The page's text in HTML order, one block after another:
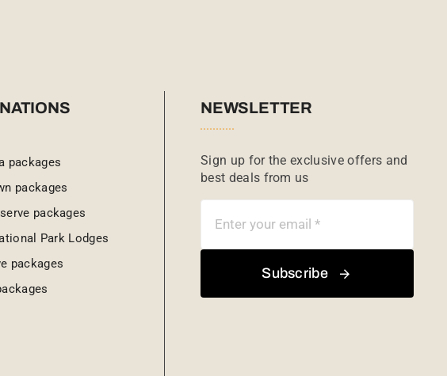
packages
packages
packages
Park Lodges
packages
NEWSLETTER
Sign up for the exclusive offers and
best deals from us
Subscribe